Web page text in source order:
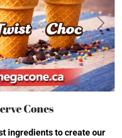
Cones
ingredients to create our